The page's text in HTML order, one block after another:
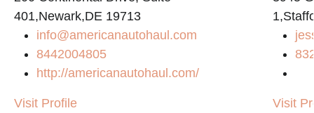
401,Newark,DE 19713
info@americanautohaul.com
8442004805
http://americanautohaul.com/
Visit Profile Visit